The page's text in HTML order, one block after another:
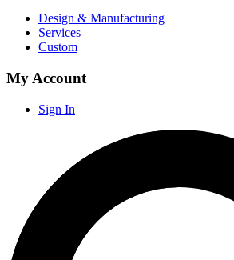
Design & Manufacturing
Services
Custom
My Account
Sign In